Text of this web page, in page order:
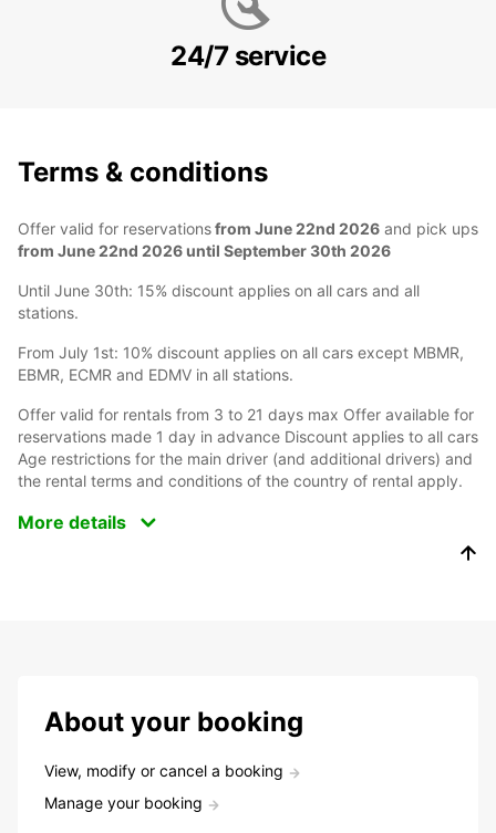
24/7 service
Terms & conditions
Offer valid for reservationsfrom June 22nd 2026 and pick ups
from June 22nd 2026 until September 30th 2026
Until June 30th: 15% discount applies on all cars and all
stations.
From July 1st: 10% discount applies on all cars except MBMR,
EBMR, ECMR and EDMV in all stations.
Offer valid for rentals from 3 to 21 days max Offer available for
reservations made 1 day in advance Discount applies to all cars
Age restrictions for the main driver (and additional drivers) and
the rental terms and conditions of the country of rental apply.
More details
About your booking
View, modify or cancel a booking
Manage your booking